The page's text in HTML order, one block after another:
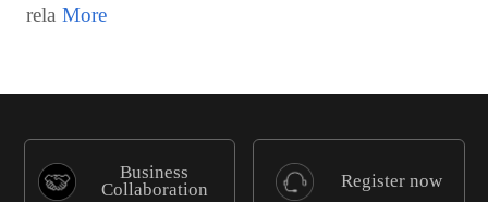
rela
Business
Collaboration
Register now